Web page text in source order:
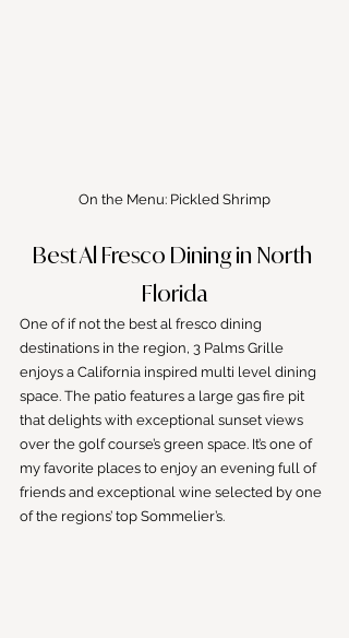
On the Menu: Pickled Shrimp
Best Al Fresco Dining in North
Florida
One of if not the best al fresco dining
destinations in the region, 3 Palms Grille
enjoys a California inspired multi level dining
space. The patio features a large gas fire pit
that delights with exceptional sunset views
over the golf course’s green space. It’s one of
my favorite places to enjoy an evening full of
friends and exceptional wine selected by one
of the regions’ top Sommelier’s.